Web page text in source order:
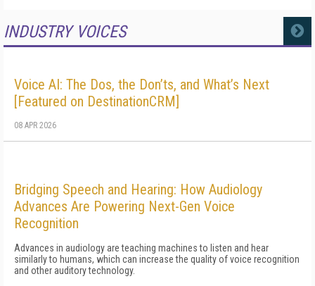
INDUSTRY VOICES MORE
Voice AI: The Dos, the Don’ts, and What’s Next
[Featured on DestinationCRM]
08 APR 2026
Bridging Speech and Hearing: How Audiology
Advances Are Powering Next-Gen Voice
Recognition
Advances in audiology are teaching machines to listen and hear
similarly to humans, which can increase the quality of voice recognition
and other auditory technology.